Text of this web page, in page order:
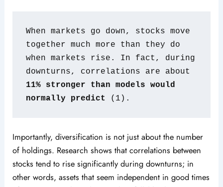
When markets go down, stocks move
together much more than they do
when markets rise. In fact, during
11% stronger than models would
normally predict (1).
Importantly, diversification is not just about the number
of holdings. Research shows that correlations between
stocks tend to rise significantly during downturns; in
other words, assets that seem independent in good times